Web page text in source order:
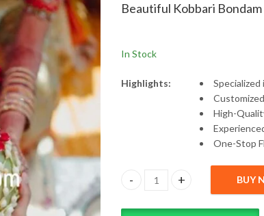
Beautiful Kobbari
In Stock
Highlights: Specialized
Customized
High-
One-Stop
Beautiful Kobbari Bondam
BUY